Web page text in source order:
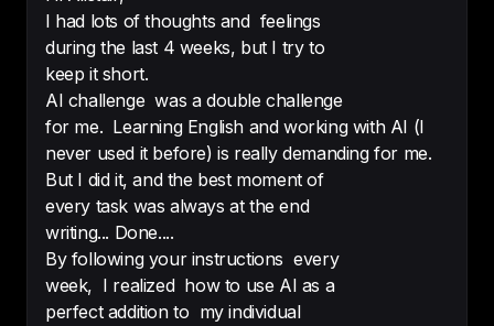
- DickSharpe1775
Love this podcast .
Great podcast to learn interesting
topics, and the speech is ok for me
to understand as well. Very good!
-ammalta
I had lots of thoughts and feelings
during the last 4 weeks, but I try to
keep it short.
AI challenge was a double challenge
for me. Learning English and working with AI (I
never used it before) is really demanding for me.
But I did it, and the best moment of
every task was always at the end
writing... Done....
By following your instructions every
week, I realized how to use AI as a
perfect addition to my individual